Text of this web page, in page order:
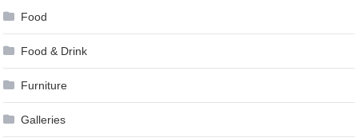
Food
Food & Drink
Furniture
Galleries